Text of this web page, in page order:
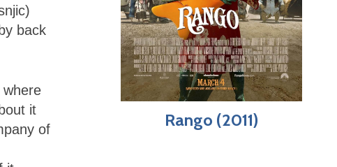
back
it
of
Rango (2011)